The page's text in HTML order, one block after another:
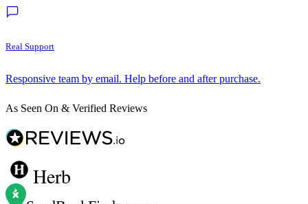
Real Support
Responsive team by email. Help before and after purchase.
As Seen On & Verified Reviews
Herb